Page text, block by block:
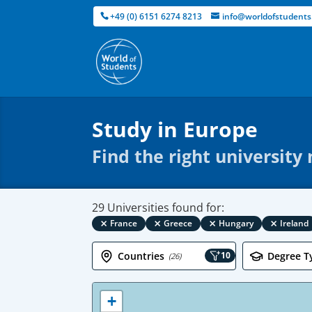
+49 (0) 6151 6274 8213
Study in Europe
Find the right university
29 Universities found for:
× France × Greece × Hungary × Ireland
Countries (26) 10 Degree
+